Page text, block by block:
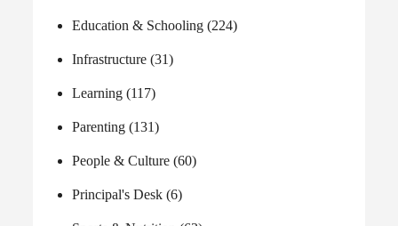
Education & Schooling (224)
Infrastructure (31)
Learning (117)
Parenting (131)
People & Culture (60)
Principal's Desk (6)